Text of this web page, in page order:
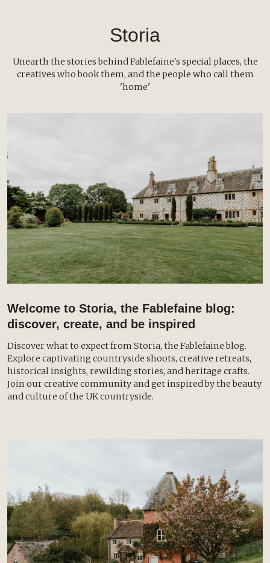
Storia
Unearth the stories behind Fablefaine's special places, the
creatives who book them, and the people who call them
'home'
Welcome to Storia, the Fablefaine blog:
discover, create, and be inspired
Discover what to expect from Storia, the Fablefaine blog.
Explore captivating countryside shoots, creative retreats,
historical insights, rewilding stories, and heritage crafts.
Join our creative community and get inspired by the beauty
and culture of the UK countryside.